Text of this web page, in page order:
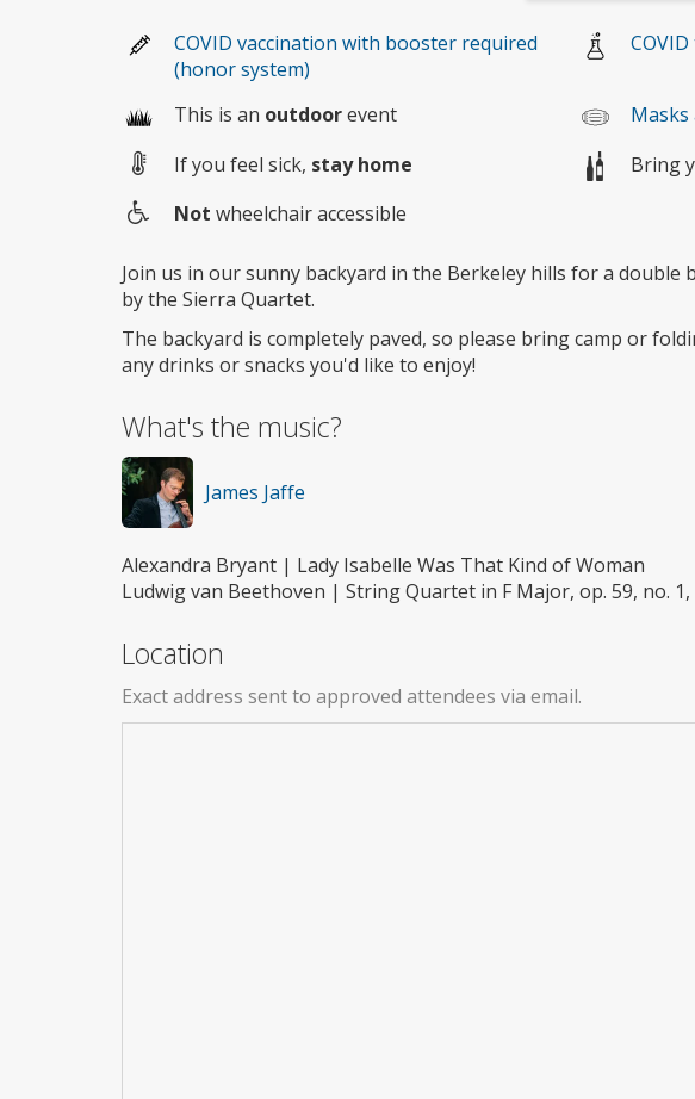
COVID vaccination with booster required
(honor system)
This is an outdoorevent
If you feel sick, stay home Bring
access
Not wheelchair accessible
Join us in our sunny backyard in the Berkeley hills for a
by the Sierra Quartet.
The backyard is completely paved, so please bring camp or
any drinks or snacks you'd like to enjoy!
What's the music?
James Jaffe
Alexandra Bryant | Lady Isabelle Was That Kind of Woman
Ludwig van Beethoven | String Quartet in F Major, op. 59, no. 1,
Location
Exact address sent to approved attendees via email.